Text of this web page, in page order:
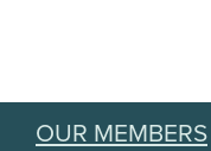
OUR MEMBERS